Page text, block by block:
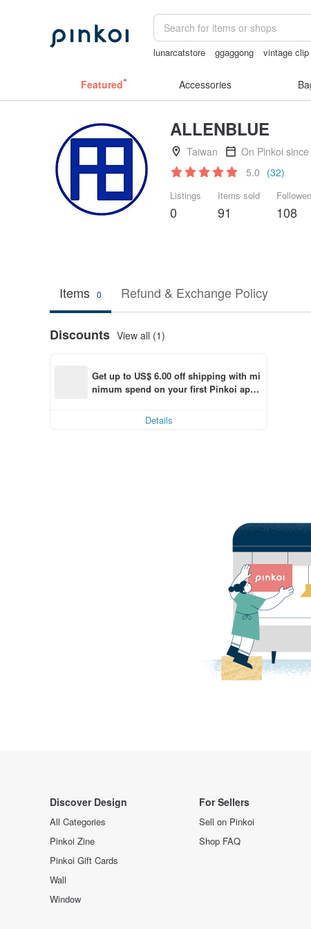
lunarcatstore ggaggong vintage
Featured Accessories
ALLENBLUE
Taiwan
On Pinkoi since
5.0 (32)
Listings
0
Items sold
91 108
Items 0 Refund & Exchange Policy
Discounts View all (1)
Get up to US$ 6.00 off shipping with mi
nimum spend on your first Pinkoi app
Details
Discover Design
All Categories
Pinkoi Zine
Pinkoi Gift Cards
Wall
Window
For Sellers
Sell on Pinkoi
Shop FAQ